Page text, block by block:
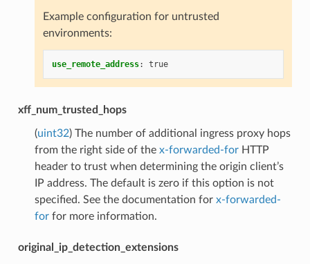
Example configuration for untrusted
environments:
use_remote_address: true
xff_num_trusted_hops
(uint32) The number of additional ingress proxy hops
from the right side of the x-forwarded-forHTTP
header to trust when determining the origin client’s
IP address. The default is zero if this option is not
specified. See the documentation for x-forwarded-
forfor more information.
original_ip_detection_extensions